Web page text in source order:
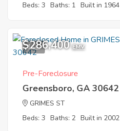
Beds: 3 Baths: 1 Built in 1964
1
$286,400 EMV
Pre-Foreclosure
Greensboro, GA 30642
GRIMES ST
Beds: 3 Baths: 2 Built in 2002